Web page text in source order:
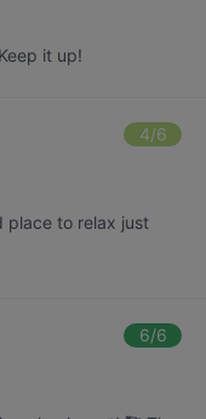
it up!
4/6
place to relax just
6/6